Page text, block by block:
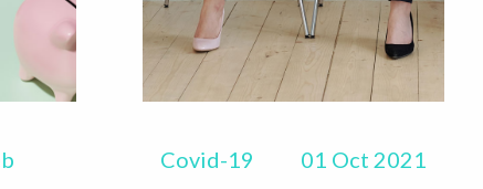
Covid-19 01 Oct 2021